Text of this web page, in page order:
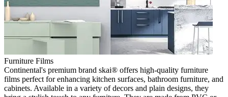
Furniture Films
Continental's premium brand skai® offers high-quality furniture
films perfect for enhancing kitchen surfaces, bathroom furniture, and
cabinets. Available in a variety of decors and plain designs, they